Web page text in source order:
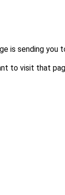
is sending you
to visit that